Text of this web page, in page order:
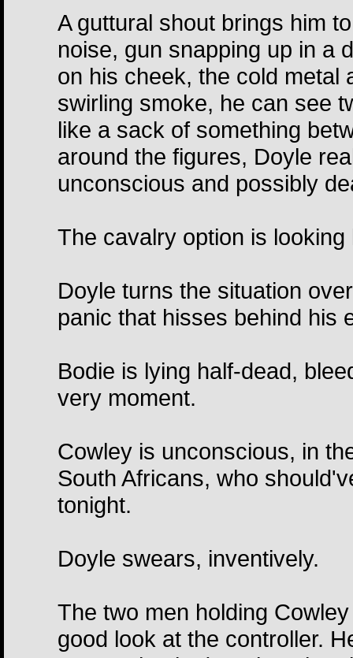
A guttural shout brings him
noise, gun snapping up in a
on his cheek, the cold metal
swirling smoke, he can see
like a sack of something
around the figures, Doyle
unconscious and possibly
The cavalry option is
Doyle turns the situation
panic that hisses behind his
Bodie is lying half-dead,
very moment.
Cowley is unconscious, in
South Africans, who
tonight.
Doyle swears, inventively.
The two men holding
good look at the controller.